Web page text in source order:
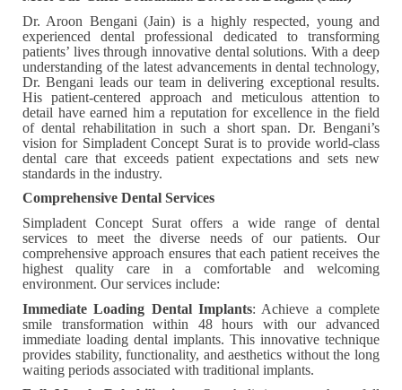
Dr. Aroon Bengani (Jain) is a highly respected, young and
experienced dental professional dedicated to transforming
patients’ lives through innovative dental solutions. With a deep
understanding of the latest advancements in dental technology,
Dr. Bengani leads our team in delivering exceptional results.
His patient-centered approach and meticulous attention to
detail have earned him a reputation for excellence in the field
of dental rehabilitation in such a short span. Dr. Bengani’s
vision for Simpladent Concept Surat is to provide world-class
dental care that exceeds patient expectations and sets new
standards in the industry.
Comprehensive Dental Services
Simpladent Concept Surat offers a wide range of dental
services to meet the diverse needs of our patients. Our
comprehensive approach ensures that each patient receives the
highest quality care in a comfortable and welcoming
environment. Our services include:
Immediate Loading Dental Implants: Achieve a complete
smile transformation within 48 hours with our advanced
immediate loading dental implants. This innovative technique
provides stability, functionality, and aesthetics without the long
waiting periods associated with traditional implants.